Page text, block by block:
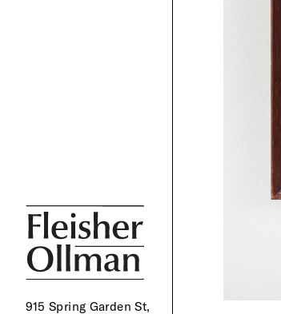
915 Spring Garden St,